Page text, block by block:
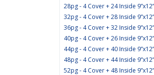
28pg - 4 Cover + 24 Inside 9”x12”
32pg - 4 Cover + 28 Inside 9”x12”
36pg - 4 Cover + 32 Inside 9”x12”
40pg - 4 Cover + 26 Inside 9”x12”
44pg - 4 Cover + 40 Inside 9”x12”
48pg - 4 Cover + 44 Inside 9”x12”
52pg - 4 Cover + 48 Inside 9”x12”